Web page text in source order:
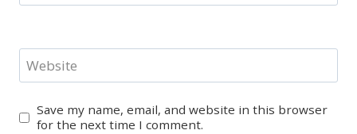
Website
Save my name, email, and website in this browser
for the next time I comment.